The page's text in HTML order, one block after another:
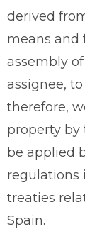
derived
means and
assembly
assignee, to
therefore,
property by
be applied
regulations
treaties
Spain.